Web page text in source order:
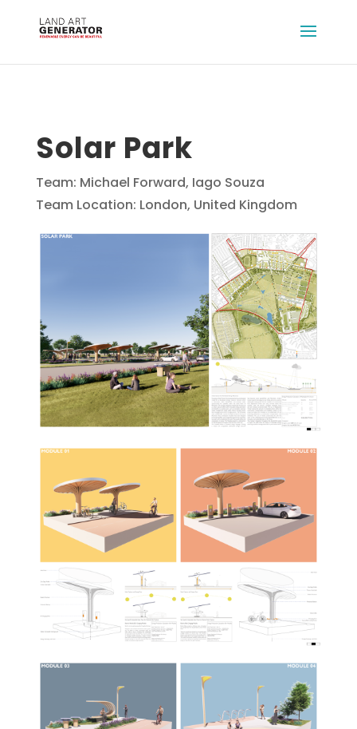
Solar Park
Team: Michael Forward, Iago Souza
Team Location: London, United Kingdom